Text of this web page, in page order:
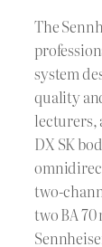
The
system
quality
lecturers,
DX SK
two-
two BA